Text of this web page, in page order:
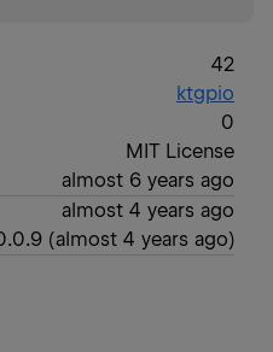
42
ktgpio
0
MIT License
almost 6 years ago
almost 4 years ago
(almost 4 years ago)